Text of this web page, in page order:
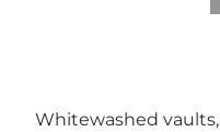
Whitewashed